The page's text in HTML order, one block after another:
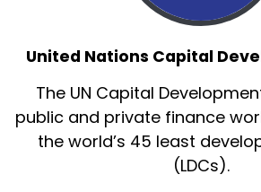
United Nations Capital
The UN Capital
public and private finance
the world’s 45 least
(LDCs).